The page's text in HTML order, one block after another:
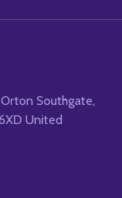
Southgate,
United